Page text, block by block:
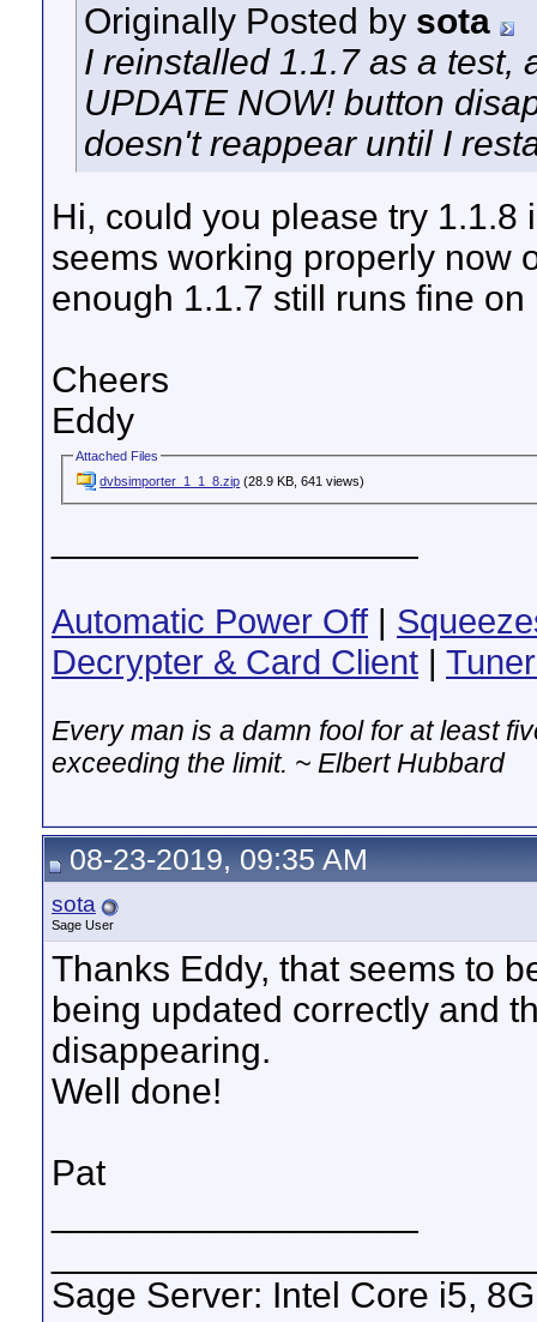
Originally Posted by sota
I reinstalled 1.1.7 as a test,
UPDATE NOW! button
doesn't reappear until I
Hi, could you please try 1.1.8
seems working properly now
enough 1.1.7 still runs fine
Cheers
Eddy
Attached Files
dvbsimporter_1_1_8.zip (28.9 KB, 641 views)
Automatic Power Off |
Decrypter & Card Client |
Every man is a damn fool for at least
exceeding the limit. ~ Elbert Hubbard
08-23-2019, 09:35 AM
sota
Sage User
Thanks Eddy, that seems to
being updated correctly and
disappearing.
Well done!
Pat
Sage Server: Intel Core i5,